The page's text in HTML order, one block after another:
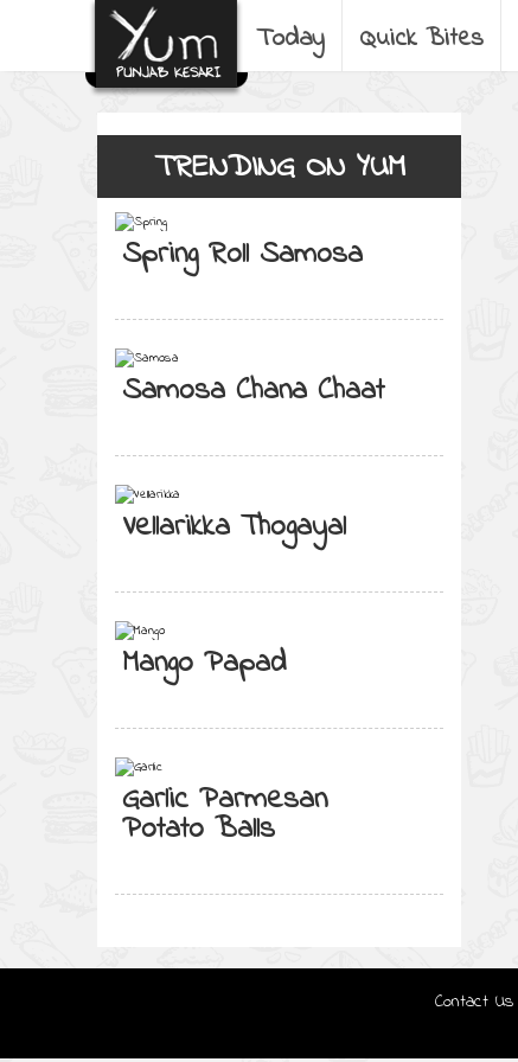
Today Quick Bites
TRENDING ON YUM
Spring Roll Samosa
Samosa Chana Chaat
Vellarikka Thogayal
Mango Papad
Garlic Parmesan
Potato Balls
Contact Us